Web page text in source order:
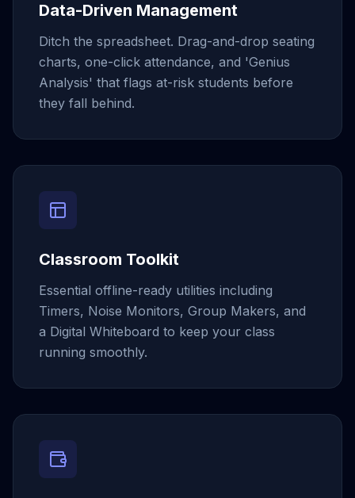
Data-Driven Management
Ditch the spreadsheet. Drag-and-drop seating
charts, one-click attendance, and 'Genius
Analysis' that flags at-risk students before
they fall behind.
Classroom Toolkit
Essential offline-ready utilities including
Timers, Noise Monitors, Group Makers, and
a Digital Whiteboard to keep your class
running smoothly.